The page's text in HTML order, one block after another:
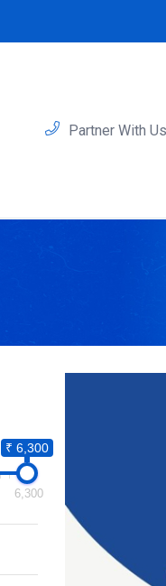
Partner With Us
₹ 6,300
6,300